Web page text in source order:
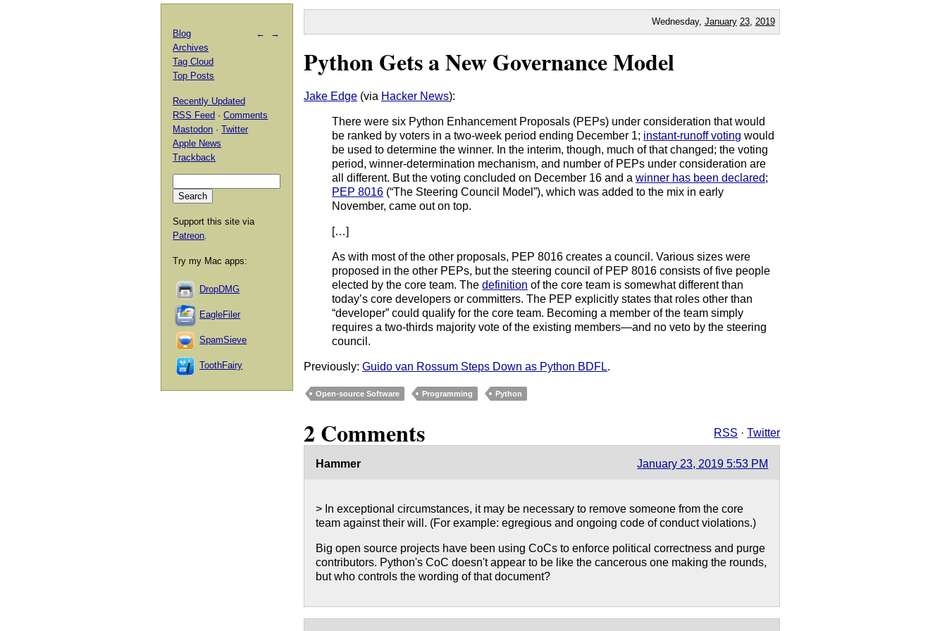
Wednesday, January 23, 2019
Python Gets a New Governance Model
Jake Edge (via Hacker News):
There were six Python Enhancement Proposals (PEPs) under consideration that would
be ranked by voters in a two-week period ending December 1; instant-runoff voting would
be used to determine the winner. In the interim, though, much of that changed; the voting
period, winner-determination mechanism, and number of PEPs under consideration are
all different. But the voting concluded on December 16 and awinner has been declared;
PEP 8016 (“The Steering Council Model”), which was added to the mix in early
November, came out on top.
[…]
As with most of the other proposals, PEP 8016 creates a council. Various sizes were
proposed in the other PEPs, but the steering council of PEP 8016 consists of five people
elected by the core team. Thedefinition of the core team is somewhat different than
today’s core developers or committers. The PEP explicitly states that roles other than
“developer” could qualify for the core team. Becoming a member of the team simply
requires a two-thirds majority vote of the existing members—and no veto by the steering
council.
Previously:Guido van Rossum Steps Down as Python BDFL.
Open-source Software Programming Python
2 Comments RSS ·Twitter
Hammer January 23, 2019 5:53 PM
> In exceptional circumstances, it may be necessary to remove someone from the core
team against their will. (For example: egregious and ongoing code of conduct violations.)
Big open source projects have been using CoCs to enforce political correctness and purge
contributors. Python's CoC doesn't appear to be like the cancerous one making the rounds,
but who controls the wording of that document?
← →
Blog
Archives
Tag Cloud
Top Posts
Recently Updated
RSS Feed ·Comments
Mastodon ·Twitter
Apple News
Trackback
Support this site via
Patreon.
Try my Mac apps:
DropDMG
EagleFiler
SpamSieve
ToothFairy